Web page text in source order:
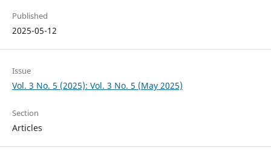
Published
2025-05-12
Issue
Vol. 3 No. 5 (2025): Vol. 3 No. 5 (May 2025)
Section
Articles